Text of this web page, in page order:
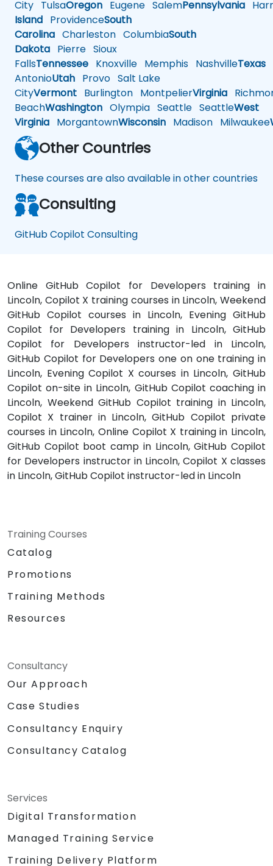
City TulsaOregon Eugene SalemPennsylvania
Island ProvidenceSouth
Carolina Charleston ColumbiaSouth
Dakota Pierre Sioux
FallsTennessee Knoxville Memphis NashvilleTexas
AntonioUtah Provo Salt Lake
CityVermont Burlington MontpelierVirginia
BeachWashington Olympia Seattle SeattleWest
Virginia MorgantownWisconsin Madison Milwaukee
Other Countries
These courses are also available in other countries
Consulting
GitHub Copilot Consulting
Online GitHub Copilot for Developers training in
Lincoln, Copilot X training courses in Lincoln, Weekend
GitHub Copilot courses in Lincoln, Evening GitHub
Copilot for Developers training in Lincoln, GitHub
Copilot for Developers instructor-led in Lincoln,
GitHub Copilot for Developers one on one training in
Lincoln, Evening Copilot X courses in Lincoln, GitHub
Copilot on-site in Lincoln, GitHub Copilot coaching in
Lincoln, Weekend GitHub Copilot training in Lincoln,
Copilot X trainer in Lincoln, GitHub Copilot private
courses in Lincoln, Online Copilot X training in Lincoln,
GitHub Copilot boot camp in Lincoln, GitHub Copilot
for Developers instructor in Lincoln, Copilot X classes
in Lincoln, GitHub Copilot instructor-led in Lincoln
Training Courses
Catalog
Promotions
Training Methods
Resources
Consultancy
Our Approach
Case Studies
Consultancy Enquiry
Consultancy Catalog
Services
Digital Transformation
Managed Training Service
Training Delivery Platform